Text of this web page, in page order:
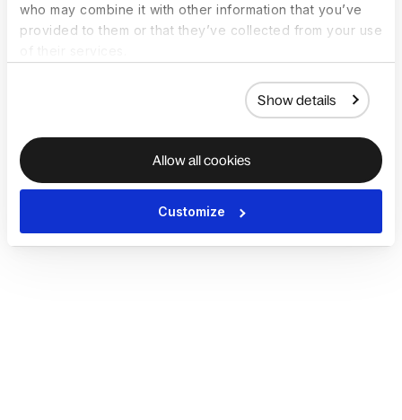
who may combine it with other information that you’ve
provided to them or that they’ve collected from your use
Show details
Allow all cookies
Customize